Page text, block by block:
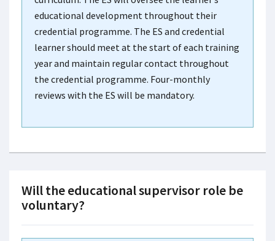
educational development throughout their
credential programme. The ES and credential
learner should meet at the start of each training
year and maintain regular contact throughout
the credential programme. Four-monthly
reviews with the ES will be mandatory.
Will the educational supervisor role be
voluntary?